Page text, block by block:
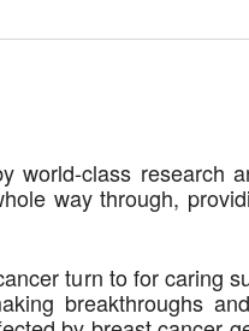
world-class research
way through,
turn to for caring
breakthroughs